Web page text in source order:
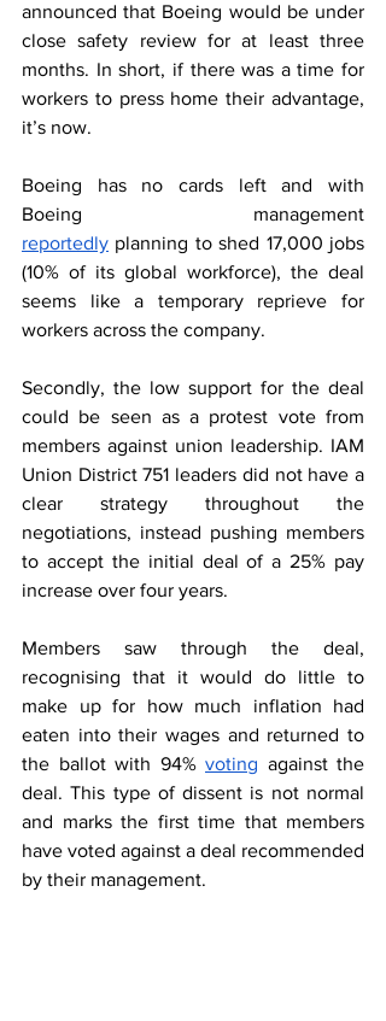
announced that Boeing would be under
close safety review for at least three
months. In short, if there was a time for
workers to press home their advantage,
it’s now.
Boeing has no cards left and with
reportedly planning to shed 17,000 jobs
(10% of its global workforce), the deal
seems like a temporary reprieve for
workers across the company.
Secondly, the low support for the deal
could be seen as a protest vote from
members against union leadership. IAM
Union District 751 leaders did not have a
clear strategy throughout the
negotiations, instead pushing members
to accept the initial deal of a 25% pay
increase over four years.
Members saw through the deal,
recognising that it would do little to
make up for how much inflation had
eaten into their wages and returned to
the ballot with 94% voting against the
deal. This type of dissent is not normal
and marks the first time that members
have voted against a deal recommended
by their management.